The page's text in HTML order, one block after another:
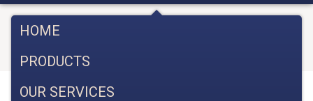
HOME
PRODUCTS
OUR SERVICES
Category: